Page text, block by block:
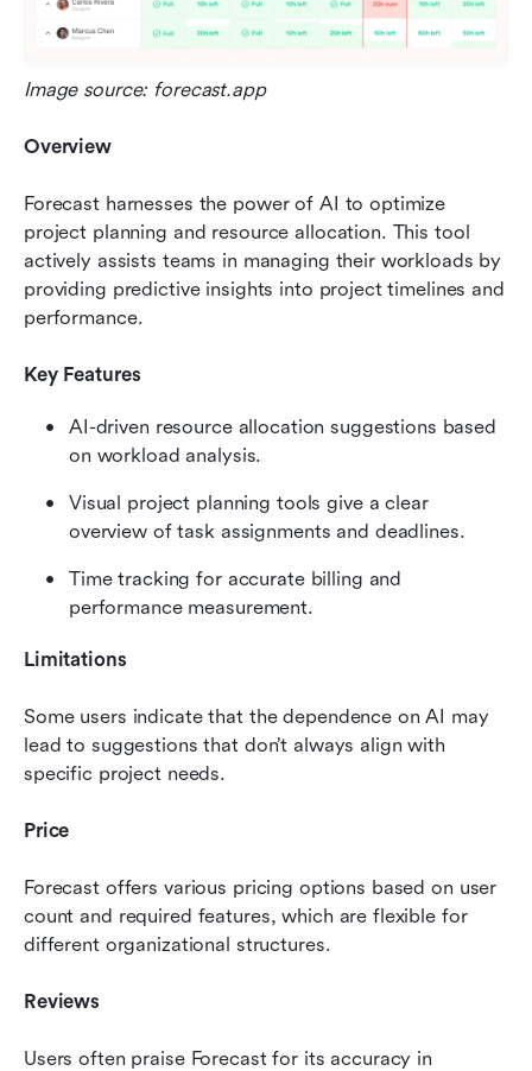
Image source: forecast.app
Overview
Forecast harnesses the power of AI to optimize
project planning and resource allocation. This tool
actively assists teams in managing their workloads by
providing predictive insights into project timelines and
performance.
Key Features
AI-driven resource allocation suggestions based
on workload analysis.
Visual project planning tools give a clear
overview of task assignments and deadlines.
Time tracking for accurate billing and
performance measurement.
Limitations
Some users indicate that the dependence on AI may
lead to suggestions that don’t always align with
specific project needs.
Price
Forecast offers various pricing options based on user
count and required features, which are flexible for
different organizational structures.
Reviews
Users often praise Forecast for its accuracy in